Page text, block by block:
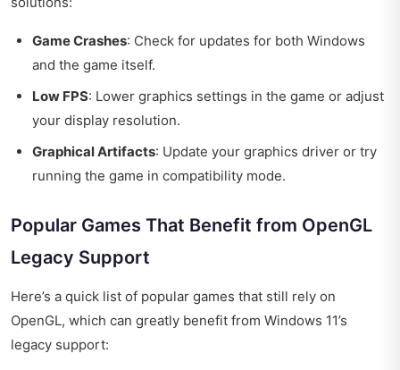
Game Crashes: Check for updates for both Windows
and the game itself.
Low FPS: Lower graphics settings in the game or adjust
your display resolution.
Graphical Artifacts: Update your graphics driver or try
running the game in compatibility mode.
Popular Games That Benefit from OpenGL
Legacy Support
Here’s a quick list of popular games that still rely on
OpenGL, which can greatly benefit from Windows 11’s
legacy support: